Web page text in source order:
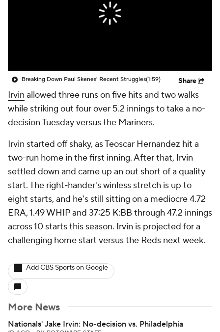
Breaking Down Paul Skenes' Recent Struggles(1:59) Share
Irvin allowed three runs on five hits and two walks
while striking out four over 5.2 innings to take a no-
decision Tuesday versus the Mariners.
Irvin started off shaky, as Teoscar Hernandez hit a
two-run home in the first inning. After that, Irvin
settled down and came up an out short of a quality
start. The right-hander's winless stretch is up to
eight starts, and he's still sitting on a mediocre 4.72
ERA, 1.49 WHIP and 37:25 K:BB through 47.2 innings
across 10 starts this season. Irvin is projected for a
challenging home start versus the Reds next week.
Add CBS Sports on Google
More News
Nationals' Jake Irvin: No-decision vs. Philadelphia